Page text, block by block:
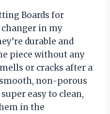
Boards for
changer in my
durable and
piece without any
or cracks after a
non-porous
easy to clean,
in the